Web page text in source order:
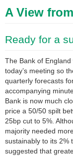
A View
Ready for a
The Bank of
today’s meeting so
quarterly forecasts
accompanying
Bank is now much
price a 50/50 spilt
25bp cut to 5%.
majority needed
sustainably to its 2%
suggested that